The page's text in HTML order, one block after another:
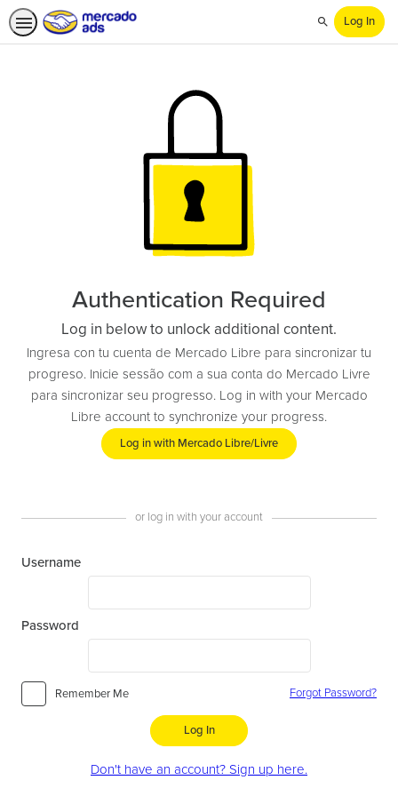
Search
Log In
Authentication Required
Log in below to unlock additional content.
Ingresa con tu cuenta de Mercado Libre para sincronizar tu
progreso. Inicie sessão com a sua conta do Mercado Livre
para sincronizar seu progresso. Log in with your Mercado
Libre account to synchronize your progress.
Log in with Mercado Libre/Livre
or log in with your account
Username
Password
Remember Me Forgot Password?
Log In
Don't have an account? Sign up here.